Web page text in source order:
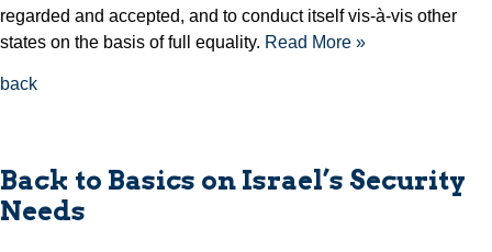
regarded and accepted, and to conduct itself vis-à-vis other
states on the basis of full equality. Read More »
back
Back to Basics on Israel’s Security
Needs